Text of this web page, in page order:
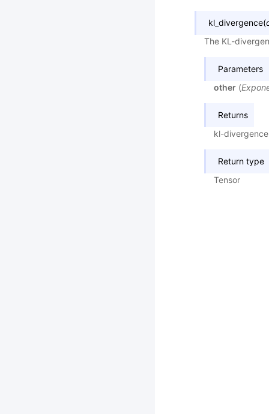
kl_divergence(
The KL-
Parameters
other (
Returns
kl-
Return type
Tensor